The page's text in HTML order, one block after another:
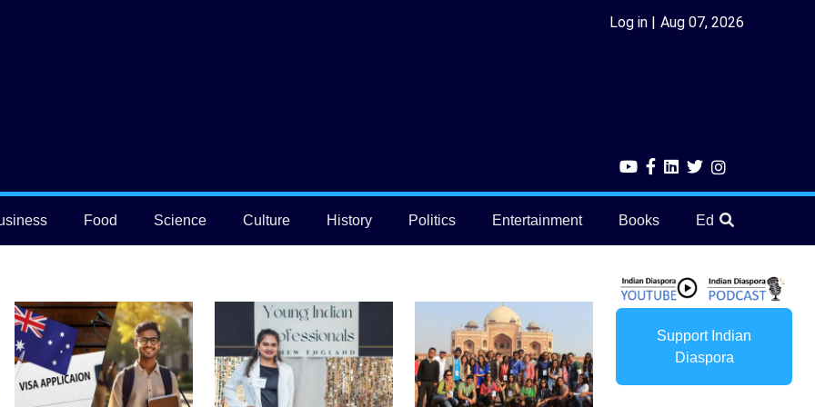
Log in Aug 07, 2026
Food Science Culture History Politics Entertainment Books Education
Support Indian
Diaspora